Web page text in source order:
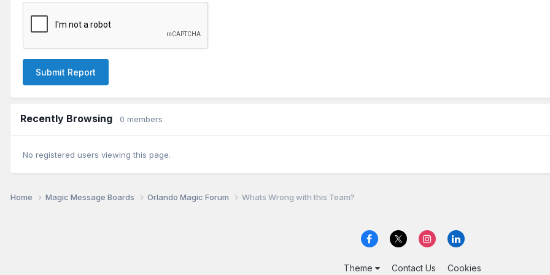
Submit Report
Recently Browsing 0 members
No registered users viewing this page.
Home Magic Message Boards Orlando Magic Forum Whats Wrong with this Team?
Theme Contact Us Cookies